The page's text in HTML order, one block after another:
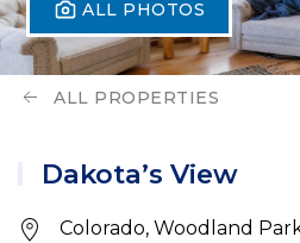
ALL PHOTOS
ALL PROPERTIES
Dakota’s View
Colorado, Woodland